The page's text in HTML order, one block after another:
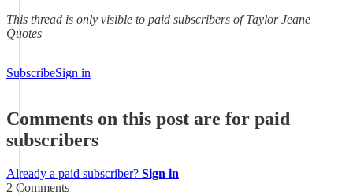
This thread is only visible to paid subscribers of Taylor Jeane
Quotes
SubscribeSign in
Comments on this post are for paid
subscribers
Already a paid subscriber? Sign in
2 Comments